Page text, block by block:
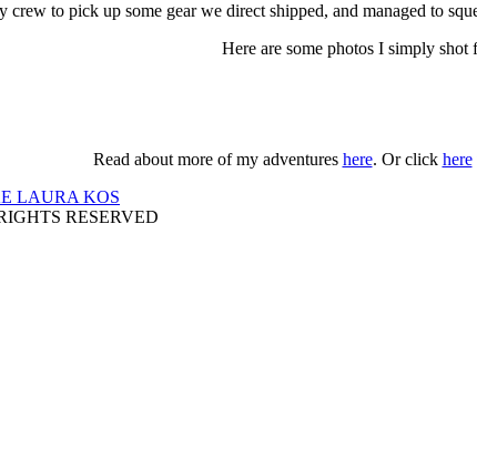
to pick up some gear we direct shipped, and managed to
Here are some photos I simply shot
Read about more of my adventures here. Or click here
LAURA KOS
RESERVED